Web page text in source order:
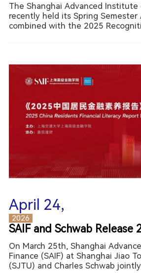
The Shanghai Advanced Institute
recently held its Spring Semester
combined with the 2025
April 24,
2026
SAIF and Schwab Release
On March 25th, Shanghai
Finance (SAIF) at Shanghai Jiao
(SJTU) and Charles Schwab